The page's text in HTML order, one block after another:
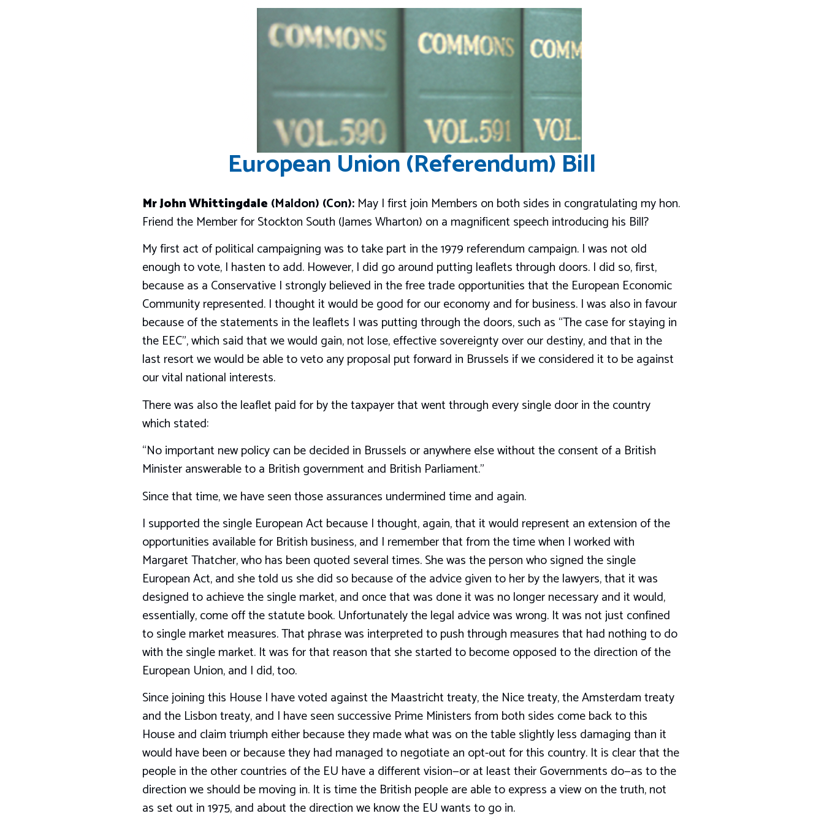
European Union (Referendum) Bill
Mr John Whittingdale (Maldon) (Con):May I first join Members on both sides in congratulating my hon.
Friend the Member for Stockton South (James Wharton) on a magnificent speech introducing his Bill?
My first act of political campaigning was to take part in the 1979 referendum campaign. I was not old
enough to vote, I hasten to add. However, I did go around putting leaflets through doors. I did so, first,
because as a Conservative I strongly believed in the free trade opportunities that the European Economic
Community represented. I thought it would be good for our economy and for business. I was also in favour
because of the statements in the leaflets I was putting through the doors, such as “The case for staying in
the EEC”, which said that we would gain, not lose, effective sovereignty over our destiny, and that in the
last resort we would be able to veto any proposal put forward in Brussels if we considered it to be against
our vital national interests.
There was also the leaflet paid for by the taxpayer that went through every single door in the country
which stated:
“No important new policy can be decided in Brussels or anywhere else without the consent of a British
Minister answerable to a British government and British Parliament.”
Since that time, we have seen those assurances undermined time and again.
I supported the single European Act because I thought, again, that it would represent an extension of the
opportunities available for British business, and I remember that from the time when I worked with
Margaret Thatcher, who has been quoted several times. She was the person who signed the single
European Act, and she told us she did so because of the advice given to her by the lawyers, that it was
designed to achieve the single market, and once that was done it was no longer necessary and it would,
essentially, come off the statute book. Unfortunately the legal advice was wrong. It was not just confined
to single market measures. That phrase was interpreted to push through measures that had nothing to do
with the single market. It was for that reason that she started to become opposed to the direction of the
European Union, and I did, too.
Since joining this House I have voted against the Maastricht treaty, the Nice treaty, the Amsterdam treaty
and the Lisbon treaty, and I have seen successive Prime Ministers from both sides come back to this
House and claim triumph either because they made what was on the table slightly less damaging than it
would have been or because they had managed to negotiate an opt-out for this country. It is clear that the
people in the other countries of the EU have a different vision—or at least their Governments do—as to the
direction we should be moving in. It is time the British people are able to express a view on the truth, not
as set out in 1975, and about the direction we know the EU wants to go in.